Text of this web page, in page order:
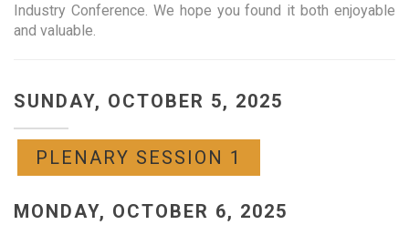
Industry Conference. We hope you found it both enjoyable
and valuable.
SUNDAY, OCTOBER 5, 2025
PLENARY SESSION 1
MONDAY, OCTOBER 6, 2025